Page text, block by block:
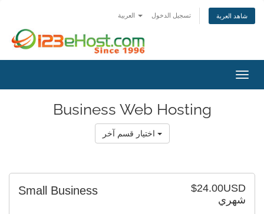
تسجيل الدخول شاهد العربة
Business Web Hosting
$24.00USD
شهري
Small Business